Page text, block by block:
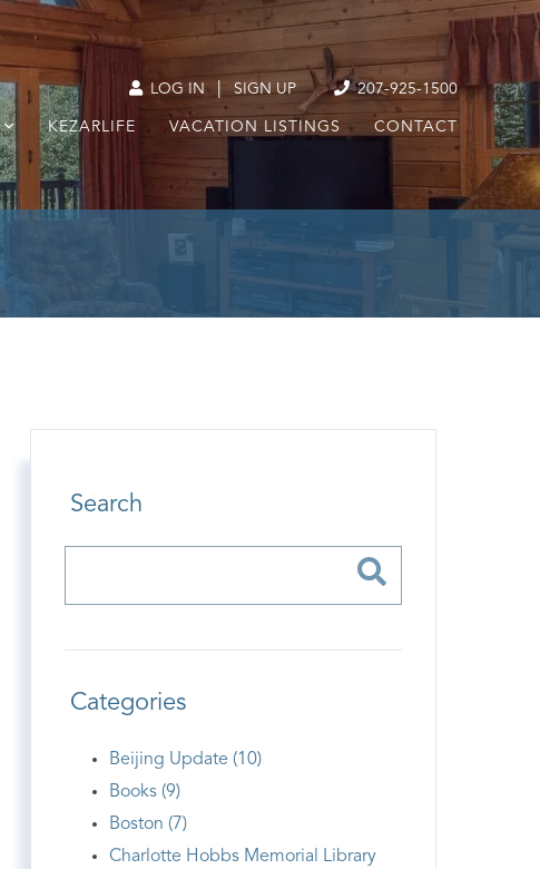
LOG IN SIGN UP 207-925-1500
KEZARLIFE VACATION LISTINGS CONTACT
Search
Categories
Beijing Update (10)
Books (9)
Boston (7)
Charlotte Hobbs Memorial Library